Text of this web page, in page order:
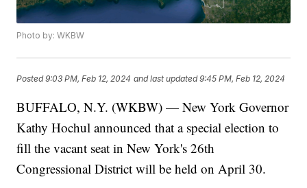
Photo by: WKBW
Posted9:03 PM, Feb 12, 2024 and last updated 9:45 PM, Feb 12, 2024
BUFFALO, N.Y. (WKBW) — New York Governor
Kathy Hochul announced that a special election to
fill the vacant seat in New York's 26th
Congressional District will be held on April 30.